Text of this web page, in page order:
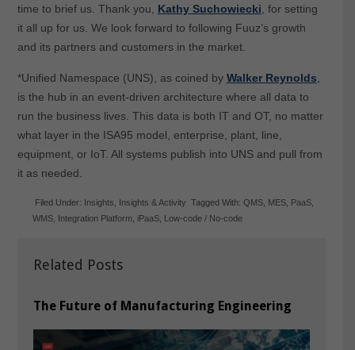
time to brief us. Thank you, Kathy Suchowiecki , for setting
it all up for us. We look forward to following Fuuz’s growth
and its partners and customers in the market.
*Unified Namespace (UNS), as coined by Walker Reynolds
is the hub in an event-driven architecture where all data to
run the business lives. This data is both IT and OT, no matter
what layer in the ISA95 model, enterprise, plant, line,
equipment, or IoT. All systems publish into UNS and pull from
it as needed.
Related Posts
The Future of Manufacturing Engineering
Filed Under: Insights Insights & Activity Tagged With:QMS MES PaaS
WMS Integration Platform iPaaS Low-code / No-code